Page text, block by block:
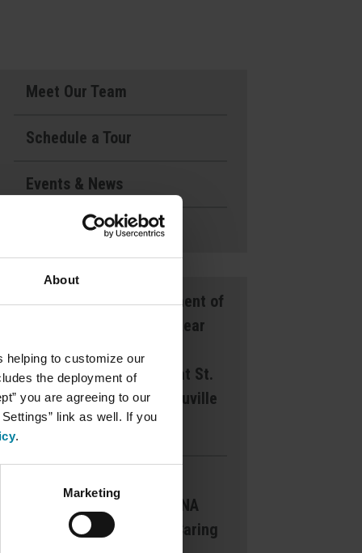
About
helping to customize our
the deployment of
you are agreeing to our
link as well. If you
.
Marketing
Meet Our Team
Schedule a Tour
Events & News
Ways to Give
Announcement of
Front and Rear
Entrance
Lockdown at St.
Mary’s d’Youville
Pavilion
Dearborn CNA
Award for Caring